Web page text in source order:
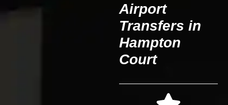
Airport
Transfers in
Hampton
Court